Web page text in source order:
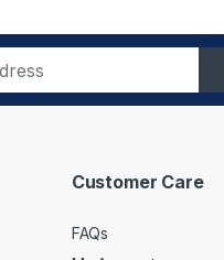
Customer Care
FAQs